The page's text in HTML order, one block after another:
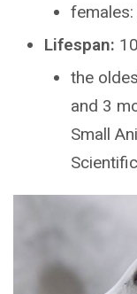
Lifespan:
the
and 3
Small